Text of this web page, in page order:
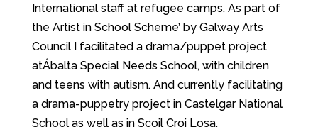
International staff at refugee camps. As part of
the ​Artist in School Scheme’ by Galway Arts
Council ​I facilitated a drama/puppet project
atÁbalta Special Needs School, ​with children
and teens with autism. And currently facilitating
a drama-puppetry project in Castelgar National
School as well as in Scoil Croi Losa.